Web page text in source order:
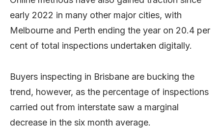
early 2022 in many other major cities, with
Melbourne and Perth ending the year on 20.4 per
cent of total inspections undertaken digitally.
Buyers inspecting in Brisbane are bucking the
trend, however, as the percentage of inspections
carried out from interstate saw a marginal
decrease in the six month average.